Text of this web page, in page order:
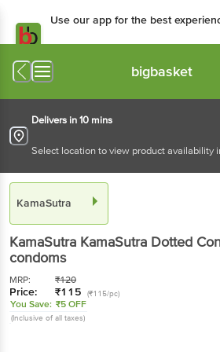
Use our app for the best
bigbasket
Delivers in 10 mins
Select location to view product availability
KamaSutra
KamaSutra KamaSutra Dotted
condoms
MRP: ₹120
Price: ₹115 (₹115/pc)
You Save: ₹5 OFF
(Inclusive of all taxes)